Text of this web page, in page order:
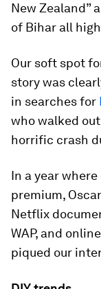
New Zealand”
of Bihar all
Our soft spot
story was
in searches for
who walked
horrific crash
In a year
premium,
Netflix
WAP, and
piqued our